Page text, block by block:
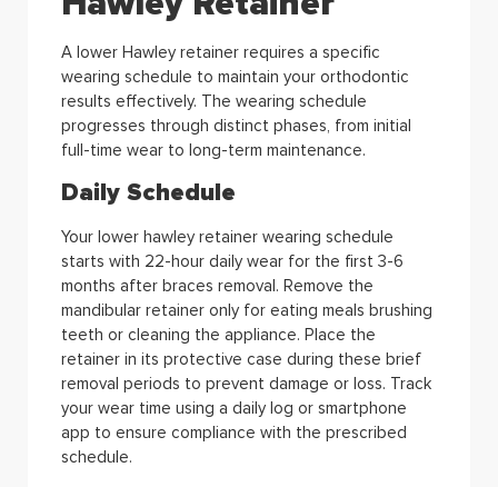
A lower Hawley retainer requires a specific
wearing schedule to maintain your orthodontic
results effectively. The wearing schedule
progresses through distinct phases, from initial
full-time wear to long-term maintenance.
Daily Schedule
Your lower hawley retainer wearing schedule
starts with 22-hour daily wear for the first 3-6
months after braces removal. Remove the
mandibular retainer only for eating meals brushing
teeth or cleaning the appliance. Place the
retainer in its protective case during these brief
removal periods to prevent damage or loss. Track
your wear time using a daily log or smartphone
app to ensure compliance with the prescribed
schedule.